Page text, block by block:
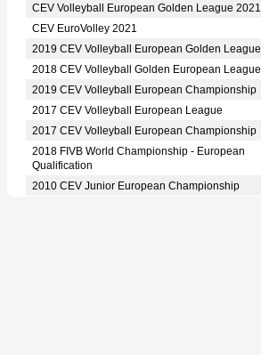
CEV Volleyball European Golden League 2021
CEV EuroVolley 2021
2019 CEV Volleyball European Golden League
2018 CEV Volleyball Golden European League
2019 CEV Volleyball European Championship
2017 CEV Volleyball European League
2017 CEV Volleyball European Championship
2018 FIVB World Championship - European
Qualification
2010 CEV Junior European Championship